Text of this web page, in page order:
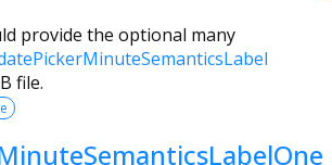
provide the optional many
file.